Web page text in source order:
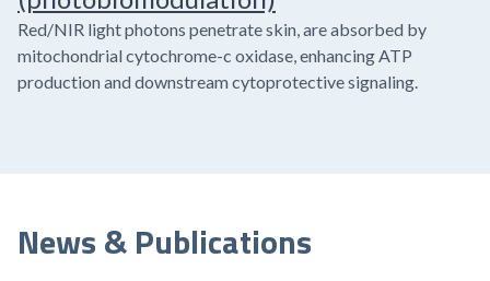
Red/NIR light photons penetrate skin, are absorbed by
mitochondrial cytochrome-c oxidase, enhancing ATP
production and downstream cytoprotective signaling.
News & Publications